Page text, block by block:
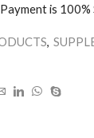
is 100%
,